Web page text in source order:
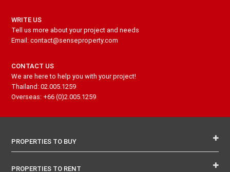
WRITE US
Tell us more about your project and needs
Email: contact@senseproperty.com
CONTACT US
We are here to help you with your project!
Thailand: 02.005.1259
Overseas: +66 (0)2.005.1259
PROPERTIES TO BUY
PROPERTIES TO RENT